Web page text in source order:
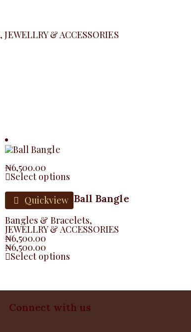
,JEWELLRY & ACCESSORIES
₦6,500.00
Select options
Quickview Ball Bangle
Bangles & Bracelets,
JEWELLRY & ACCESSORIES
₦6,500.00
₦6,500.00
Select options
Connect with us